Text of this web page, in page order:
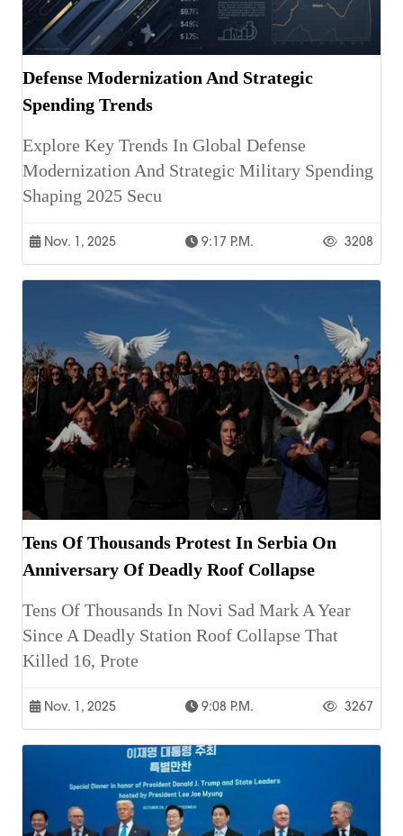
Defense Modernization And Strategic
Spending Trends
Explore Key Trends In Global Defense
Modernization And Strategic Military Spending
Shaping 2025 Secu
Nov. 1, 2025 9:17 P.m. 3208
Tens Of Thousands Protest In Serbia On
Anniversary Of Deadly Roof Collapse
Tens Of Thousands In Novi Sad Mark A Year
Since A Deadly Station Roof Collapse That
Killed 16, Prote
Nov. 1, 2025 9:08 P.m. 3267